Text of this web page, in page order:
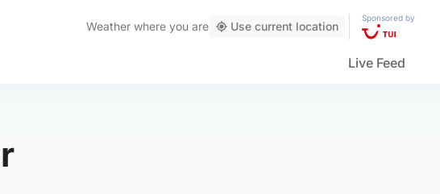
Weather where you are Use current location
Sponsored by
Live Feed